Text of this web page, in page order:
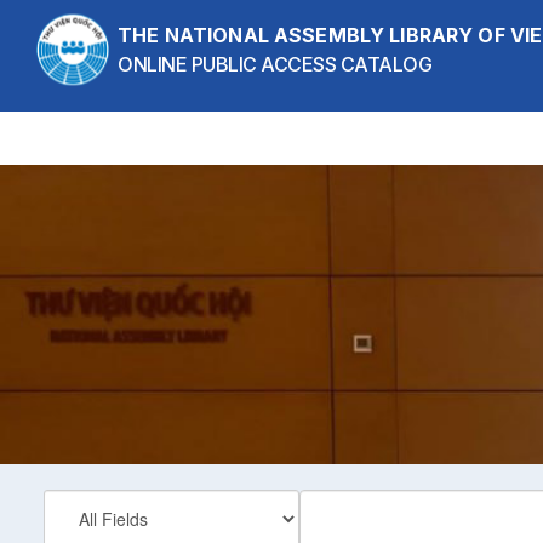
Skip to content
THE NATIONAL ASSEMBLY LIBRARY OF
ONLINE PUBLIC ACCESS CATALOG